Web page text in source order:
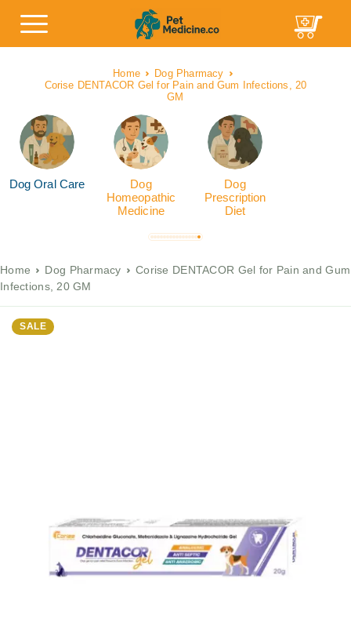
Home
Dog Pharmacy
Corise DENTACOR Gel for Pain and Gum Infections, 20
GM
Dog Oral Care
Dog
Homeopathic
Medicine
Dog
Prescription
Diet
Home Dog Pharmacy
Corise DENTACOR Gel for Pain and Gum
Infections, 20 GM
SALE